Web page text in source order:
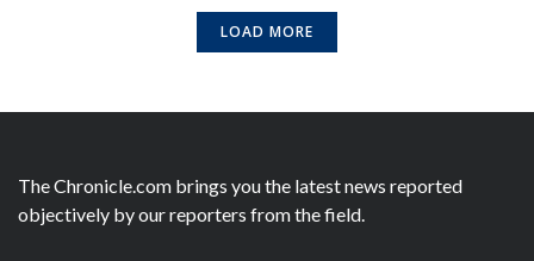
LOAD MORE
The Chronicle.com brings you the latest news reported
objectively by our reporters from the field.